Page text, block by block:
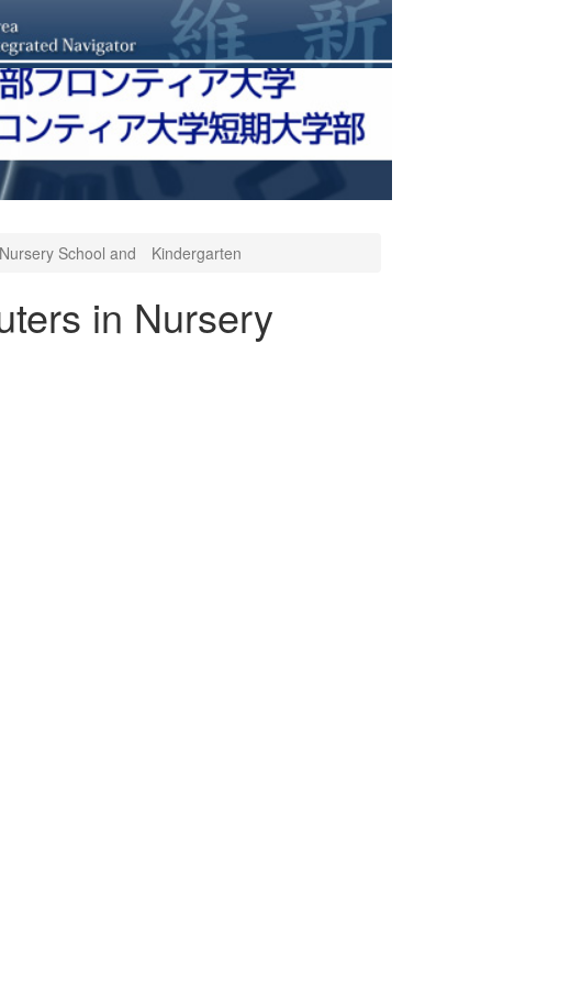
School and Kindergarten
in Nursery